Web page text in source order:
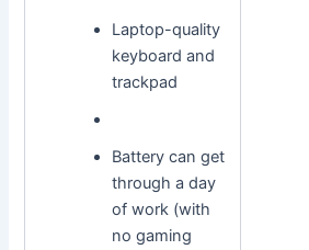
Laptop-quality
keyboard and
trackpad
Battery can get
through a day
of work (with
no gaming